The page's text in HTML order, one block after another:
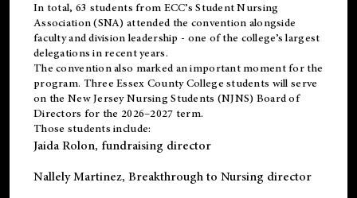
In total, 63 students from ECC’s Student Nursing
Association (SNA) attended the convention alongside
faculty and division leadership - one of the college’s largest
delegations in recent years.
The convention also marked an important moment for the
program. Three Essex County College students will serve
on the New Jersey Nursing Students (NJNS) Board of
Directors for the 2026–2027 term.
Those students include:
Jaida Rolon, fundraising director
Nallely Martinez, Breakthrough to Nursing director